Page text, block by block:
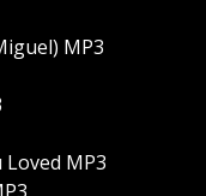
MP3
Loved MP3